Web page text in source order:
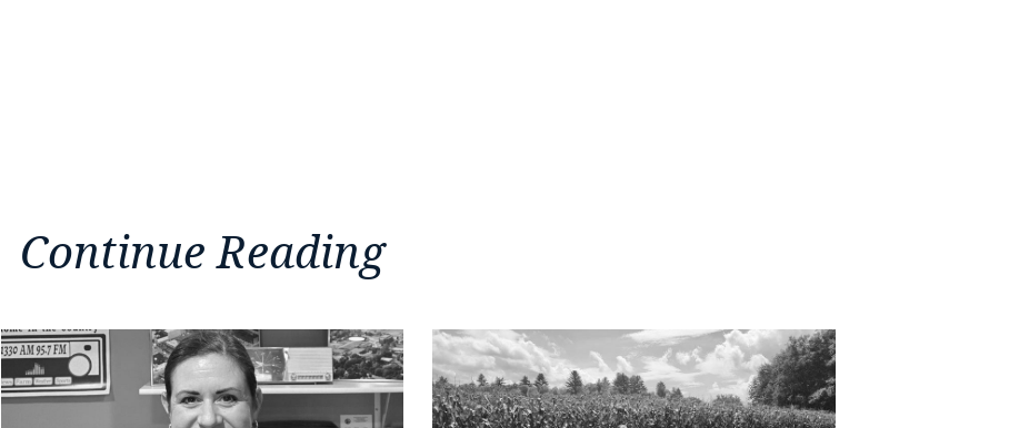
Continue Reading